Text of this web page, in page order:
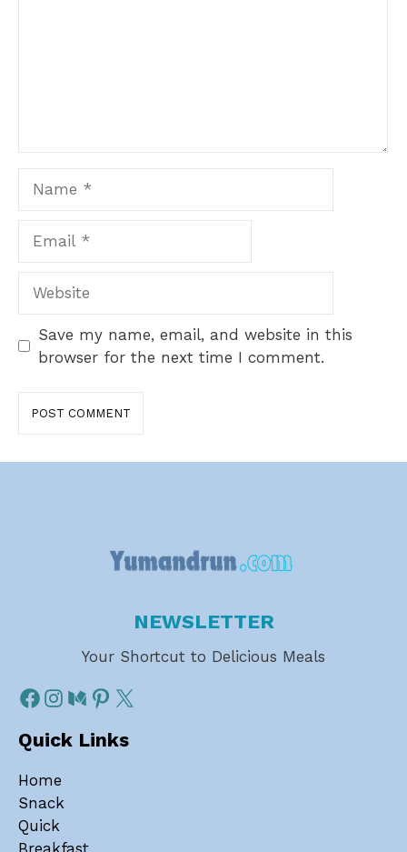
Save my name, email, and website in this
browser for the next time I comment.
NEWSLETTER
Your Shortcut to Delicious Meals
Quick Links
Home
Snack
Quick